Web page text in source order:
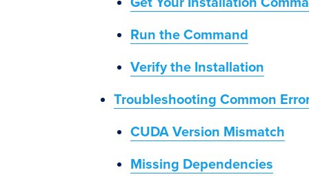
Run the Command
Verify the Installation
Troubleshooting Common
CUDA Version Mismatch
Missing Dependencies